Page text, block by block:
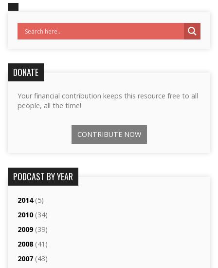
DONATE
Your financial contribution keeps this resource free to all
people, all the time!
CONTRIBUTE NOW
PODCAST BY YEAR
2014(5)
2010(34)
2009(39)
2008(41)
2007(43)